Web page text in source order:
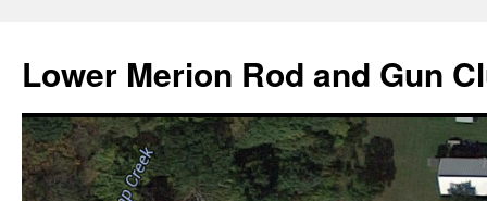
content
Lower Merion Rod and Gun